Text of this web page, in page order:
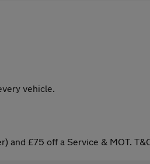
vehicle.
and £75 off a Service & MOT.